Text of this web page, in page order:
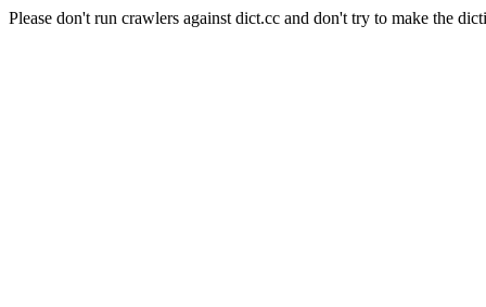
Please don't run crawlers against dict.cc and don't try to make the